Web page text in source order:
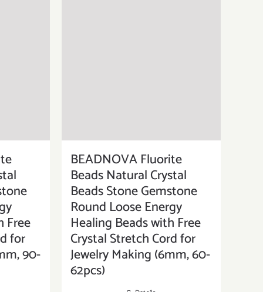
Free
for
90-
BEADNOVA Fluorite
Beads Natural Crystal
Beads Stone Gemstone
Round Loose Energy
Healing Beads with Free
Crystal Stretch Cord for
Jewelry Making (6mm, 60-
62pcs)